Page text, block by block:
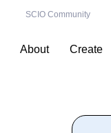
SCIO Community
About Create